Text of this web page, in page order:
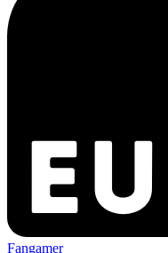
Fangamer